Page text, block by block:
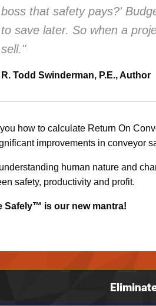
boss that safety pays?'
to save later. So when a
sell."
R. Todd Swinderman, P.E., Author
how to calculate Return On
improvements in conveyor
human nature and
safety, productivity and profit.
Safely™ is our new mantra!